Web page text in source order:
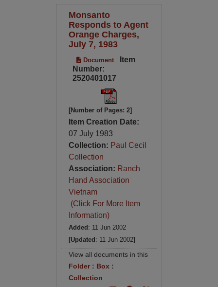
Monsanto
Responds to Agent
Orange Charges,
July 7, 1983
Document
Item
Number:
2520401017
[Number of Pages: 2]
Item Creation Date:
07 July 1983
Collection: Paul Cecil
Collection
Association: Ranch
Hand Association
Vietnam
(Click For More Item
Information)
Added : 11 Jun 2002
[Updated : 11 Jun 2002]
View all documents in this
Folder: Box :
Collection